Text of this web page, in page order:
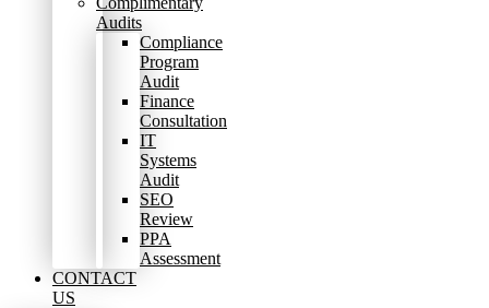
Audits
Compliance
Program
Audit
Finance
Consultation
IT
Systems
Audit
SEO
Review
PPA
Assessment
CONTACT
US